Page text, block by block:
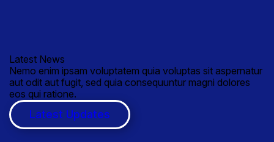
Latest News
Nemo enim ipsam voluptatem quia voluptas sit aspernatur
aut odit aut fugit, sed quia consequuntur magni dolores
eos qui ratione.
Latest Updates